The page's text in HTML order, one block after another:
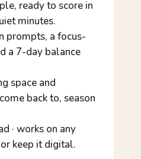
ready to score in
minutes.
prompts, a focus-
a 7-day balance
space and
back to, season
· works on any
keep it digital.